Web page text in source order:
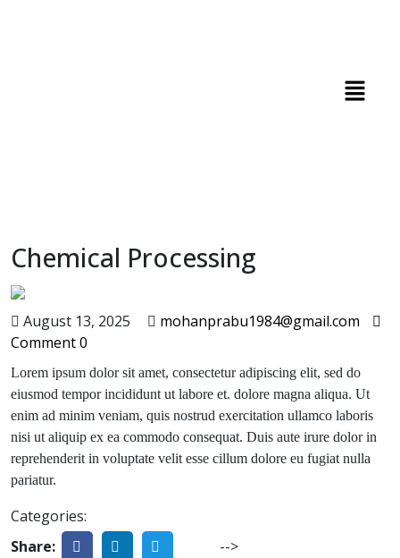
Chemical Processing
August 13, 2025
mohanprabu1984@gmail.com
Comment 0
Lorem ipsum dolor sit amet, consectetur adipiscing elit, sed do
eiusmod tempor incididunt ut labore et. dolore magna aliqua. Ut
enim ad minim veniam, quis nostrud exercitation ullamco laboris
nisi ut aliquip ex ea commodo consequat. Duis aute irure dolor in
reprehenderit in voluptate velit esse cillum dolore eu fugiat nulla
pariatur.
Categories:
Share:
-->